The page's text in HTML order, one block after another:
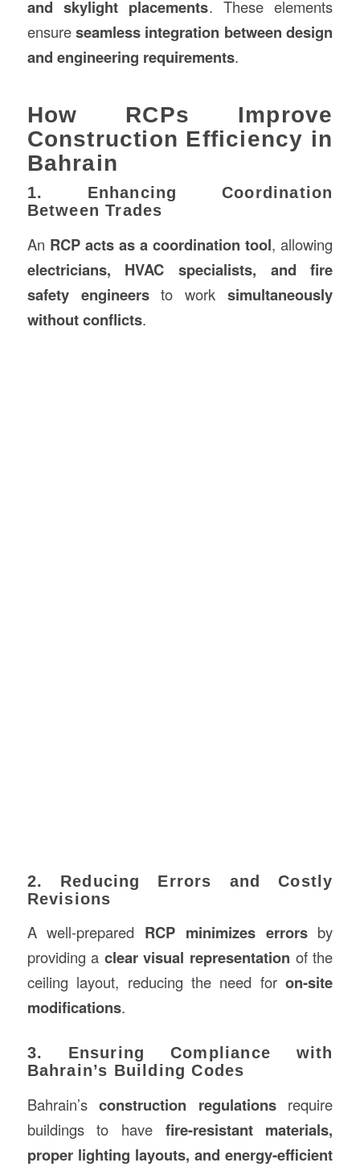
and skylight placements. These elements
ensureseamless integration between design
and engineering requirements.
How RCPs Improve
Construction Efficiency in
Bahrain
1. Enhancing Coordination
Between Trades
An RCP acts as a coordination tool, allowing
electricians, HVAC specialists, and fire
safety engineersto worksimultaneously
without conflicts.
2. Reducing Errors and Costly
Revisions
A well-prepared RCP minimizes errorsby
providing a clear visual representation of the
ceiling layout, reducing the need foron-site
modifications.
3. Ensuring Compliance with
Bahrain’s Building Codes
Bahrain’sconstruction regulationsrequire
buildings to have fire-resistant materials,
proper lighting layouts, and energy-efficient